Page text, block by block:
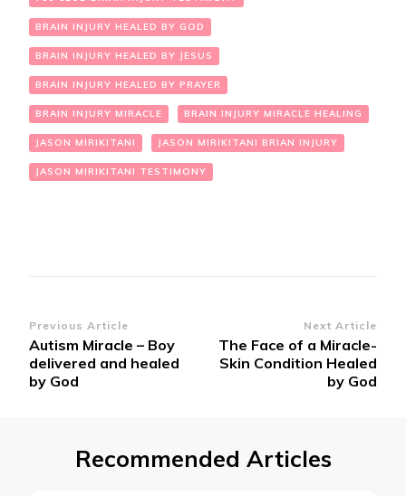
BRAIN INJURY HEALED BY GOD
BRAIN INJURY HEALED BY JESUS
BRAIN INJURY HEALED BY PRAYER
BRAIN INJURY MIRACLE BRAIN INJURY MIRACLE HEALING
JASON MIRIKITANI JASON MIRIKITANI BRIAN INJURY
JASON MIRIKITANI TESTIMONY
Post
Navigation
Previous Article
Autism Miracle – Boy
delivered and healed
by God
Next Article
The Face of a Miracle-
Skin Condition Healed
by God
Recommended Articles